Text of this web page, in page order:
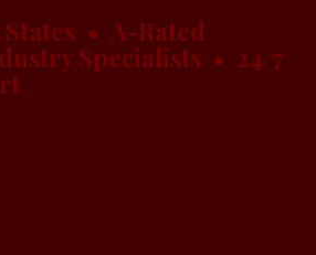
States • A-Rated
Specialists • 24/7